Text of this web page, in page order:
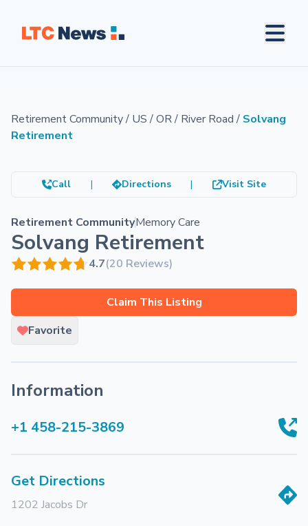
Retirement Community/ US/OR/ River Road/ Solvang
Retirement
Call | Directions | Visit Site
Retirement CommunityMemory Care
Solvang Retirement
4.7(20 Reviews)
Claim This Listing
Favorite
Information
+1 458-215-3869
Get Directions
1202 Jacobs Dr